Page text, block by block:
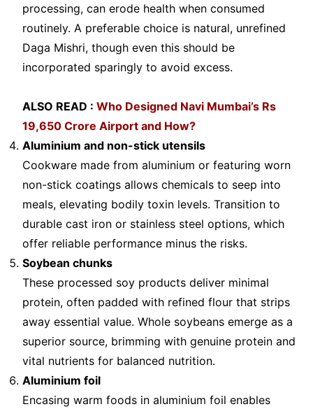
processing, can erode health when consumed
routinely. A preferable choice is natural, unrefined
Daga Mishri, though even this should be
incorporated sparingly to avoid excess.
ALSO READ : Who Designed Navi Mumbai’s Rs
19,650 Crore Airport and How?
Aluminium and non-stick utensils
Cookware made from aluminium or featuring worn
non-stick coatings allows chemicals to seep into
meals, elevating bodily toxin levels. Transition to
durable cast iron or stainless steel options, which
offer reliable performance minus the risks.
Soybean chunks
These processed soy products deliver minimal
protein, often padded with refined flour that strips
away essential value. Whole soybeans emerge as a
superior source, brimming with genuine protein and
vital nutrients for balanced nutrition.
Aluminium foil
Encasing warm foods in aluminium foil enables